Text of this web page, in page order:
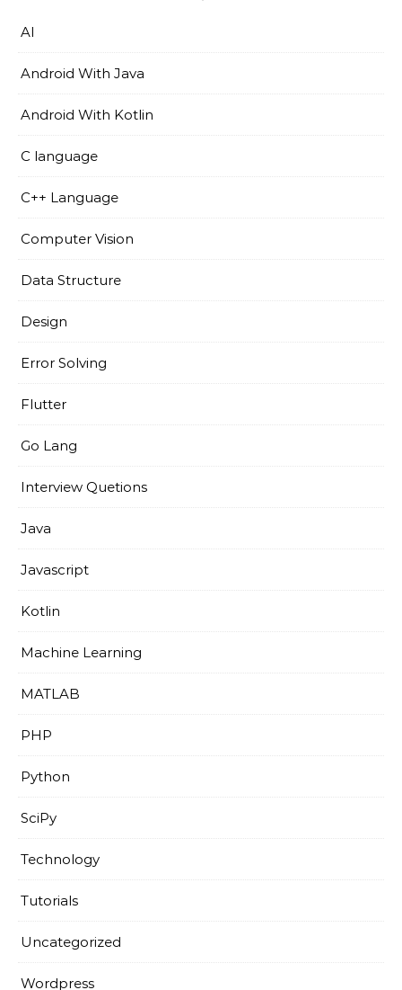
AI
Android With Java
Android With Kotlin
C language
C++ Language
Computer Vision
Data Structure
Design
Error Solving
Flutter
Go Lang
Interview Quetions
Java
Javascript
Kotlin
Machine Learning
MATLAB
PHP
Python
SciPy
Technology
Tutorials
Uncategorized
Wordpress